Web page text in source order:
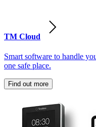
TM Cloud
Smart software to handle
one safe place.
Find out more